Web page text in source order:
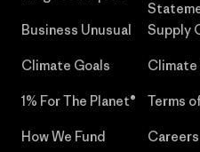
Business Unusual
Climate Goals
1% For The Planet®
How We Fund
Supply
Climate
Terms
Careers